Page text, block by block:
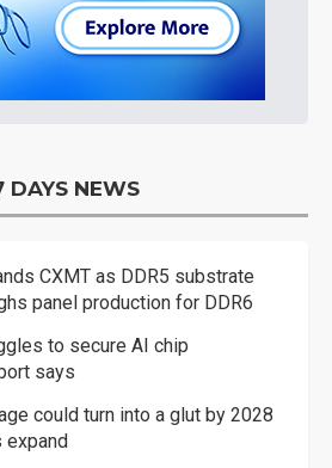
DAYS NEWS
CXMT as DDR5 substrate
panel production for DDR6
to secure AI chip
says
could turn into a glut by 2028
expand